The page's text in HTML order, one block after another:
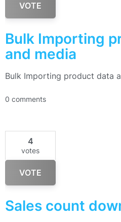
VOTE
Bulk Importing
and media
Bulk Importing product data
0 comments
4
votes
VOTE
Sales count